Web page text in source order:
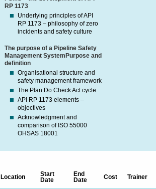
RP 1173
Underlying principles of API
RP 1173 – philosophy of zero
incidents and safety culture
The purpose of a Pipeline Safety
Management SystemPurpose and
definition
Organisational structure and
safety management framework
The Plan Do Check Act cycle
API RP 1173 elements –
objectives
Acknowledgment and
comparison of ISO 55000
OHSAS 18001
Location
Start
Date
End
Date
Cost Trainer